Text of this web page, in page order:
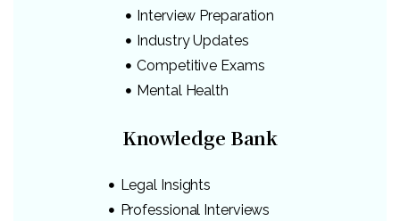
Interview Preparation
Industry Updates
Competitive Exams
Mental Health
Knowledge Bank
Legal Insights
Professional Interviews